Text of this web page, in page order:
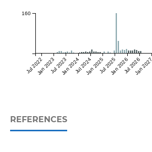
Jul 2022Jan 2023Jul 2023Jan 2024Jul 2024Jan 2025Jul 2025Jan 2026Jul 2026Jan 2027
160
REFERENCES